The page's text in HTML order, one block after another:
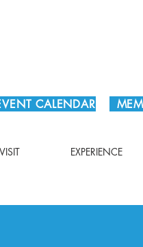
CALENDAR
VISIT EXPERIENCE